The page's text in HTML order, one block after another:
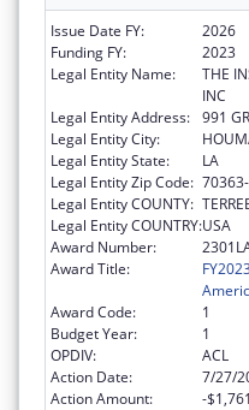
Issue Date FY:
2026
Funding FY:
2023
Legal Entity Name:
THE
INC
Legal Entity Address: 991
Legal Entity City:
Legal Entity State:
LA
Legal Entity Zip Code:
Legal Entity COUNTY:
Legal Entity COUNTRY:USA
Award Number:
Award Title:
Award Code:
1
Budget Year:
1
OPDIV:
ACL
Action Date:
7/27/
Action Amount:
-$1,761